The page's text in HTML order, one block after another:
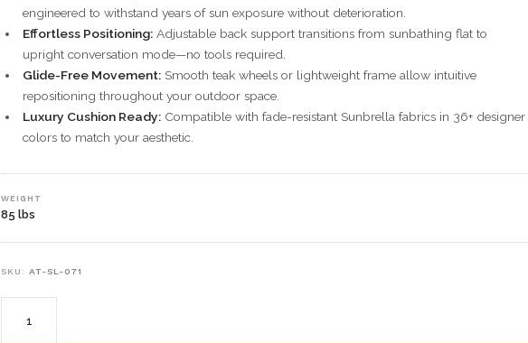
engineered to withstand years of sun exposure without deterioration.
Effortless Positioning:Adjustable back support transitions from sunbathing flat to
upright conversation mode—no tools required.
Glide-Free Movement:Smooth teak wheels or lightweight frame allow intuitive
repositioning throughout your outdoor space.
Luxury Cushion Ready:Compatible with fade-resistant Sunbrella fabrics in 36+ designer
colors to match your aesthetic.
WEIGHT
85 lbs
SKU: AT-SL-071